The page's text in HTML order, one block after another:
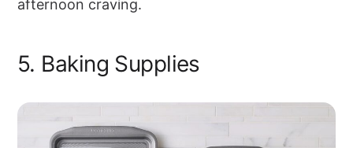
afternoon craving.
5. Baking Supplies